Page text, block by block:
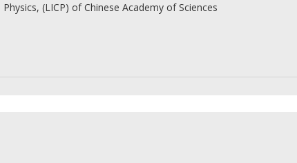
(LICP) of Chinese Academy of Sciences